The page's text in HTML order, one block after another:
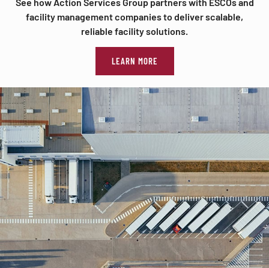
facility management companies to deliver scalable,
reliable facility solutions.
LEARN MORE